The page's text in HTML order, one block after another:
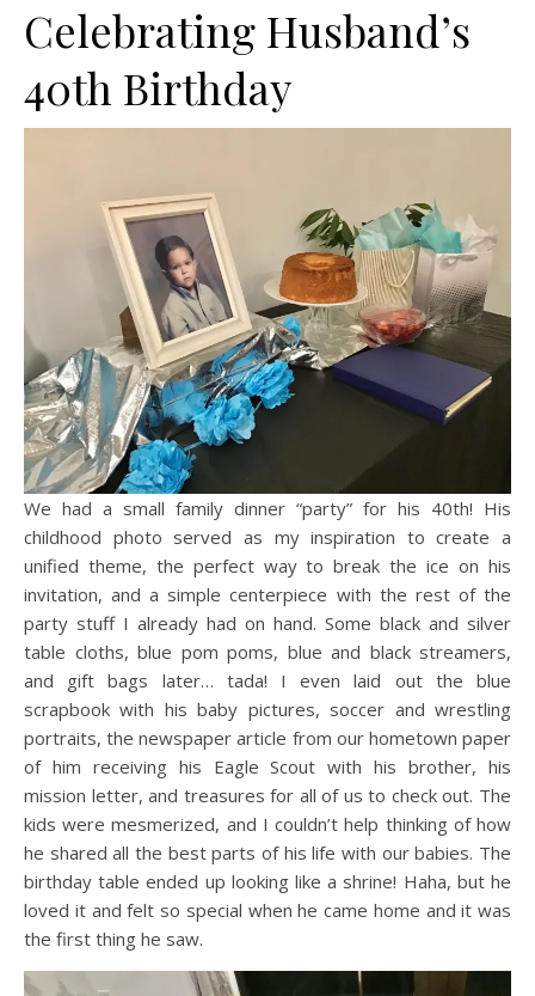
Celebrating Husband’s
40th Birthday
We had a small family dinner “party” for his 40th! His
childhood photo served as my inspiration to create a
unified theme, the perfect way to break the ice on his
invitation, and a simple centerpiece with the rest of the
party stuff I already had on hand. Some black and silver
table cloths, blue pom poms, blue and black streamers,
and gift bags later… tada! I even laid out the blue
scrapbook with his baby pictures, soccer and wrestling
portraits, the newspaper article from our hometown paper
of him receiving his Eagle Scout with his brother, his
mission letter, and treasures for all of us to check out. The
kids were mesmerized, and I couldn’t help thinking of how
he shared all the best parts of his life with our babies. The
birthday table ended up looking like a shrine! Haha, but he
loved it and felt so special when he came home and it was
the first thing he saw.